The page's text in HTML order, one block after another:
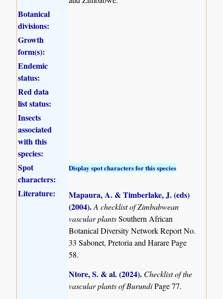
Botanical
divisions:
Growth
form(s):
Endemic
status:
Red data
list status:
Insects
associated
with this
species:
Spot
characters:
Display spot characters for this species
Literature:
Mapaura, A. & Timberlake, J. (eds)
(2004).A checklist of Zimbabwean
vascular plantsSouthern African
Botanical Diversity Network Report No.
33 Sabonet, Pretoria and Harare Page
58.
Ntore, S. & al. (2024). Checklist of the
vascular plants of BurundiPage 77.